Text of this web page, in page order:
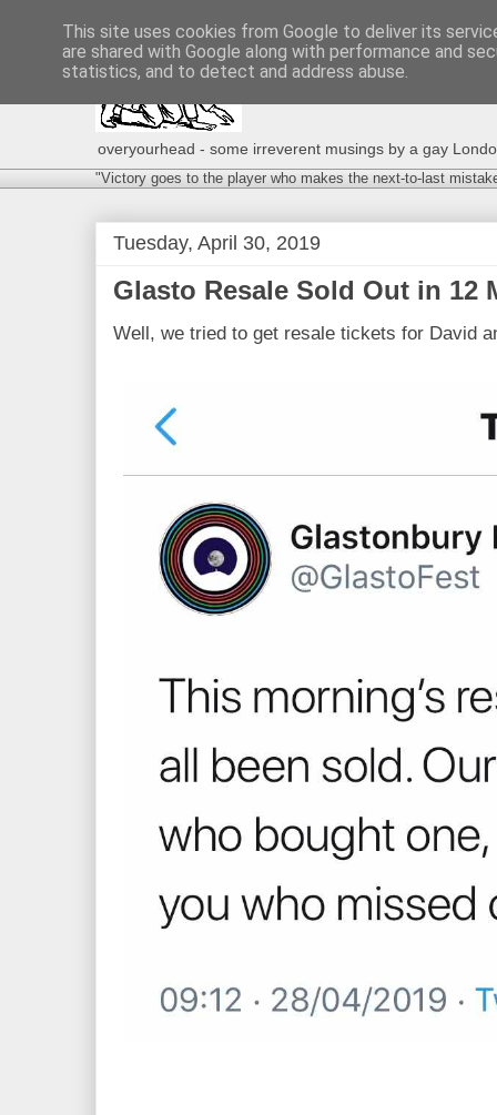
overyourhead - some irreverent musings by a gay
"Victory goes to the player who makes the next-to-last
Tuesday, April 30, 2019
Glasto Resale Sold Out in 12
Well, we tried to get resale tickets for David
This site uses cookies from Google to deliver its
are shared with Google along with performance and
statistics, and to detect and address abuse.